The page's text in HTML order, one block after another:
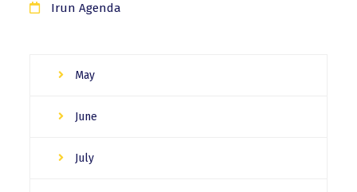
Irun Agenda
May
June
July